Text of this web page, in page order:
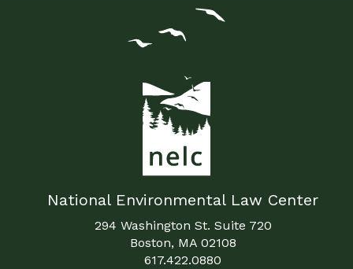
National Environmental Law Center
294 Washington St. Suite 720
Boston, MA 02108
617.422.0880